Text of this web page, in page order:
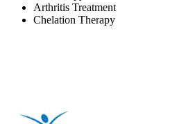
Arthritis Treatment
Chelation Therapy